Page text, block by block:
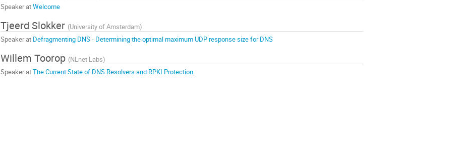
Speaker atWelcome
Tjeerd Slokker (University of Amsterdam)
Speaker at Defragmenting DNS - Determining the optimal maximum UDP response size for DNS
Willem Toorop (NLnet Labs)
Speaker atThe Current State of DNS Resolvers and RPKI Protection.